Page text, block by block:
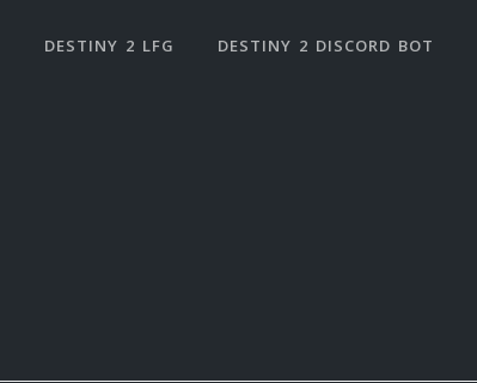
DESTINY 2 LFG DESTINY 2 DISCORD BOT